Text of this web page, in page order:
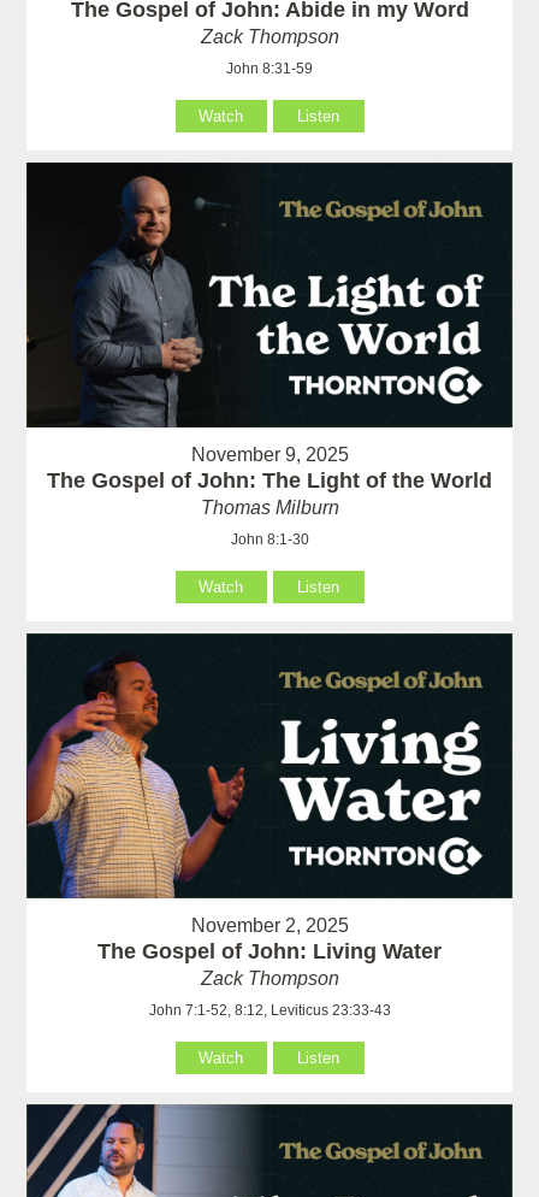
The Gospel of John: Abide in my Word
Zack Thompson
John 8:31-59
Watch Listen
November 9, 2025
The Gospel of John: The Light of the World
Thomas Milburn
John 8:1-30
Watch Listen
November 2, 2025
The Gospel of John: Living Water
Zack Thompson
John 7:1-52, 8:12, Leviticus 23:33-43
Watch Listen